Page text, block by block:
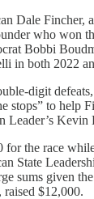
Dale Fincher,
who won
Bobbi
in both 2022
digit
stops” to help
Leader’s Kevin
for the race
State
sums given
$12,000.